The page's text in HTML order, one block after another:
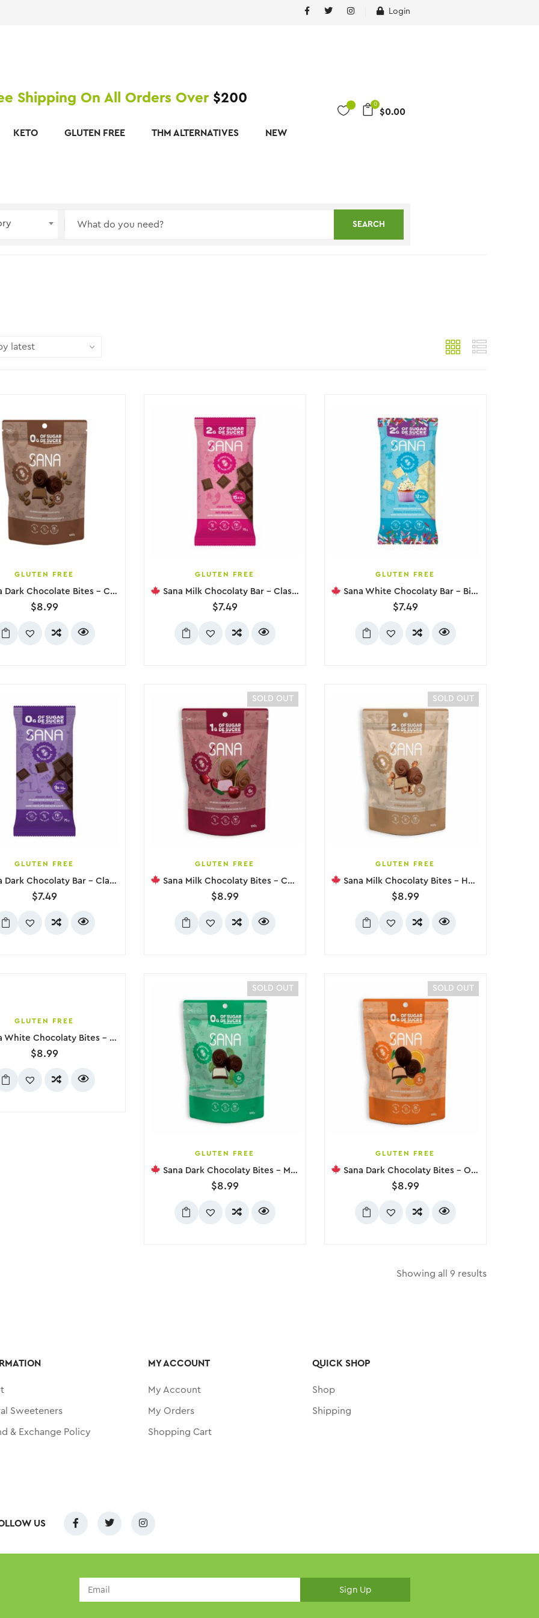
Login
Shipping On All Orders Over $200
KETO GLUTEN FREE THM ALTERNATIVES NEW
0
$0.00
SEARCH
GLUTEN FREE
Chocolate Bites – Coffee, 100g
$8.99
GLUTEN FREE
Sana Milk Chocolaty Bar – Classic, 75g
$7.49
GLUTEN FREE
Sana White Chocolaty Bar – Birthday Cake, 75g
$7.49
GLUTEN FREE
Chocolaty Bar – Classic, 79g
$7.49
SOLD OUT
GLUTEN FREE
Sana Milk Chocolaty Bites – Cherry, 100g
$8.99
SOLD OUT
GLUTEN FREE
Sana Milk Chocolaty Bites – Hazelnut, 100g
$8.99
GLUTEN FREE
Chocolaty Bites – Raspberry, 100g
$8.99
SOLD OUT
GLUTEN FREE
Sana Dark Chocolaty Bites – Mint, 100g
$8.99
SOLD OUT
GLUTEN FREE
Sana Dark Chocolaty Bites – Orange, 100g
$8.99
Showing all 9 results
Sweeteners
& Exchange Policy
MY ACCOUNT
My Account
My Orders
Shopping Cart
QUICK SHOP
Shop
Shipping
US
Sign Up